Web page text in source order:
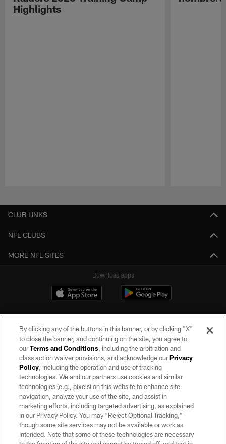
Highlights
CLUB LINKS
NFL CLUBS
MORE NFL SITES
Download apps
©2026 by the Las Vegas Raiders. All rights reserved. No portion of this site
may be reproduced without the express written permission of the Las Vegas
Raiders.
PRIVACY POLICY
TERMS OF SERVICE
ACCESSIBILITY
By clicking any of the buttons in this banner, or by clicking "X"
to close the banner, and continuing on the site, you agree to
ourTerms and Conditions, including the arbitration and
class action waiver provisions, and acknowledge ourPrivacy
Policy, including the operation and use of tracking
technologies. We and our partners use cookies and similar
technologies (e.g., pixels) on this website to enhance site
navigation, analyze your use of the site, and assist in
marketing efforts, including targeted advertising, as explained
in our Privacy Policy. You may “Reject Optional Tracking,”
though some site services may not be available or work as
intended. Note that some of these technologies are necessary